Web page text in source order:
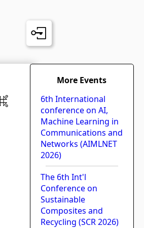
More Events
6th International
conference on AI,
Machine Learning in
Communications and
Networks (AIMLNET
2026)
The 6th Int'l
Conference on
Sustainable
Composites and
Recycling (SCR 2026)